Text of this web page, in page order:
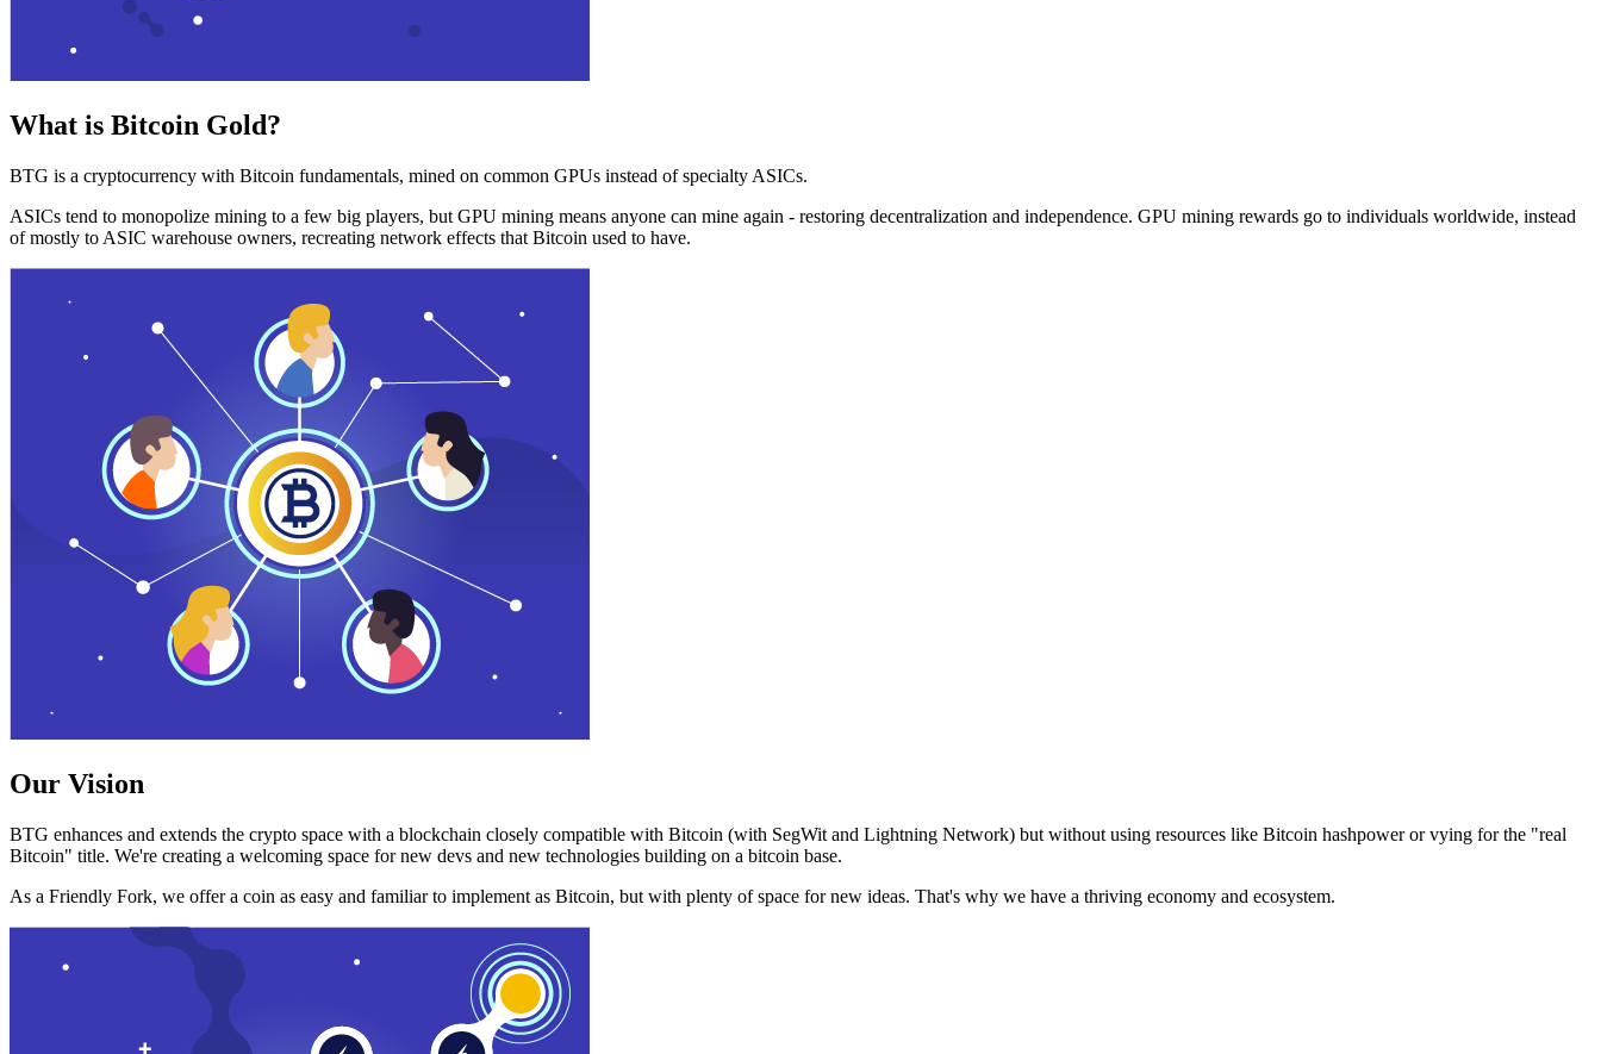
What is Bitcoin Gold?
BTG is a cryptocurrency with Bitcoin fundamentals, mined on common GPUs instead of specialty ASICs.
ASICs tend to monopolize mining to a few big players, but GPU mining means anyone can mine again - restoring decentralization and independence. GPU mining rewards go to individuals worldwide, instead
of mostly to ASIC warehouse owners, recreating network effects that Bitcoin used to have.
Our Vision
BTG enhances and extends the crypto space with a blockchain closely compatible with Bitcoin (with SegWit and Lightning Network) but without using resources like Bitcoin hashpower or vying for the "real
Bitcoin" title. We're creating a welcoming space for new devs and new technologies building on a bitcoin base.
As a Friendly Fork, we offer a coin as easy and familiar to implement as Bitcoin, but with plenty of space for new ideas. That's why we have a thriving economy and ecosystem.